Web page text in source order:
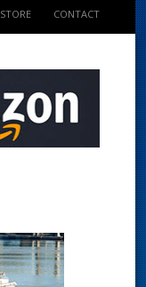
STORE CONTACT